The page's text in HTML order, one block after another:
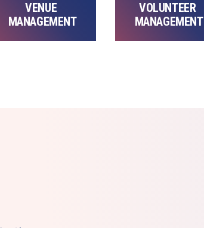
VENUE
MANAGEMENT
VOLUNTEER
MANAGEMENT